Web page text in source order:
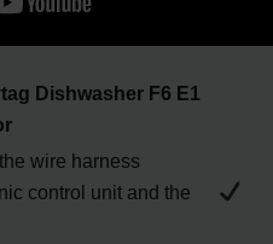
Dishwasher F6 E1
wire harness
control unit and the